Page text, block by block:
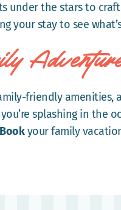
under the stars to
your stay to see
friendly amenities,
splashing in the
Bookyour family